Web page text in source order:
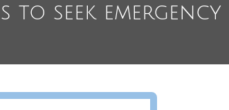
to seek emergency